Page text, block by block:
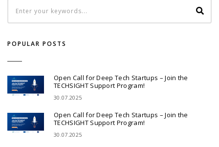
POPULAR POSTS
Open Call for Deep Tech Startups – Join the
TECHSIGHT Support Program!
30.07.2025
Open Call for Deep Tech Startups – Join the
TECHSIGHT Support Program!
30.07.2025